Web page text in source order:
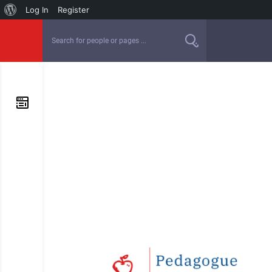
Log In Register